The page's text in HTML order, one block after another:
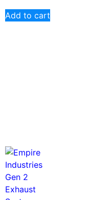
Add to cart